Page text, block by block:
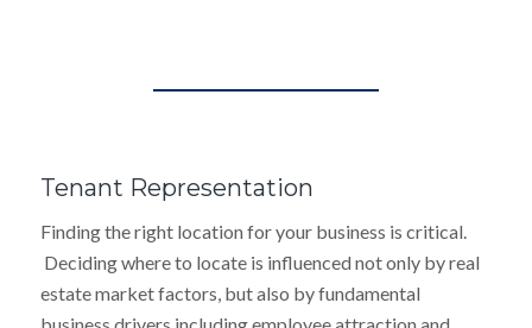
Tenant Representation
Finding the right location for your business is critical.
Deciding where to locate is influenced not only by real
estate market factors, but also by fundamental